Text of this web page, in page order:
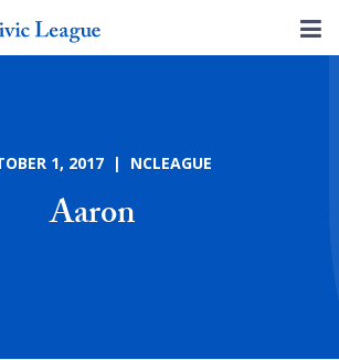
1, 2017 | NCLEAGUE
Aaron